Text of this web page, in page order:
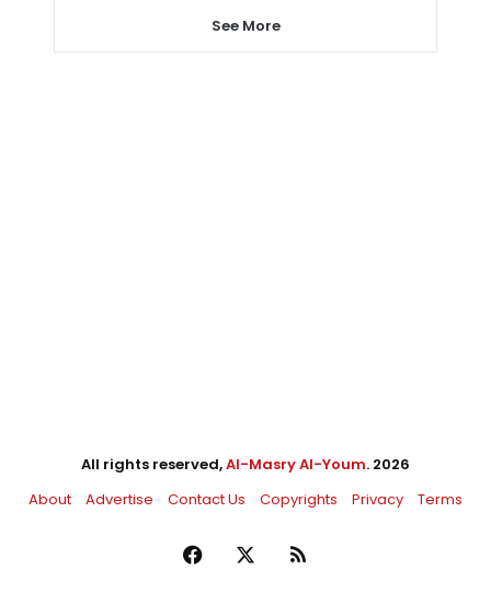
See More
All rights reserved,Al-Masry Al-Youm. 2026
About
Advertise Contact Us Copyrights Privacy Terms
Facebook RSS